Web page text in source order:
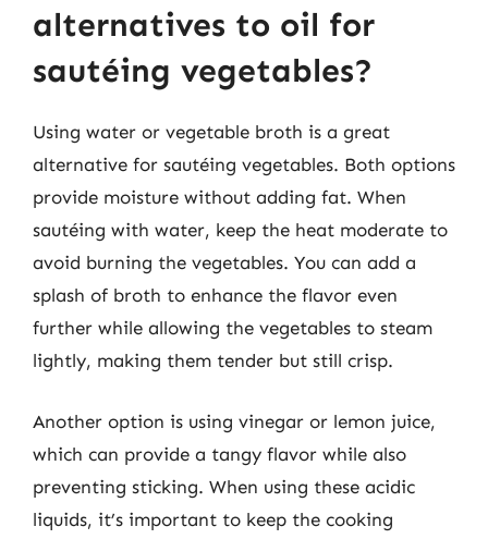
alternatives to oil for
sautéing vegetables?
Using water or vegetable broth is a great
alternative for sautéing vegetables. Both options
provide moisture without adding fat. When
sautéing with water, keep the heat moderate to
avoid burning the vegetables. You can add a
splash of broth to enhance the flavor even
further while allowing the vegetables to steam
lightly, making them tender but still crisp.
Another option is using vinegar or lemon juice,
which can provide a tangy flavor while also
preventing sticking. When using these acidic
liquids, it’s important to keep the cooking